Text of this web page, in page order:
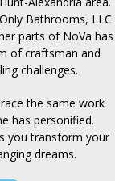
Bathrooms, LLC
parts of NoVa has
of craftsman and
challenges.
the same work
has personified.
you transform your
dreams.